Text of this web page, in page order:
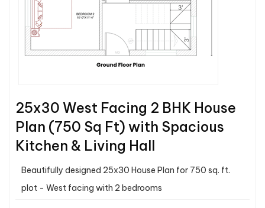
25x30 West Facing 2 BHK House
Plan (750 Sq Ft) with Spacious
Kitchen & Living Hall
Beautifully designed 25x30 House Plan for 750 sq. ft.
plot - West facing with 2 bedrooms